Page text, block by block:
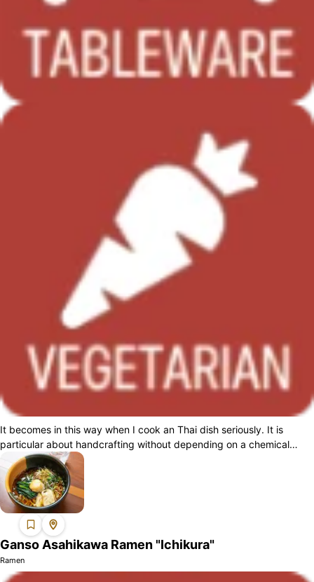
It becomes in this way when I cook an Thai dish seriously. It is
particular about handcrafting without depending on a chemical
seasoning, and as for t...
Ganso Asahikawa Ramen "Ichikura"
Ramen